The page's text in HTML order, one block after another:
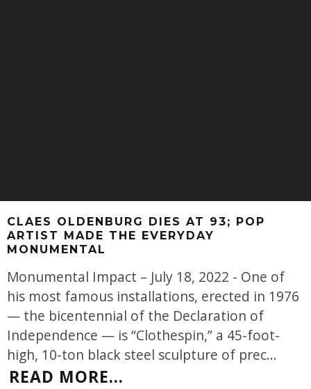
CLAES OLDENBURG DIES AT 93; POP
ARTIST MADE THE EVERYDAY
MONUMENTAL
Monumental Impact – July 18, 2022 - One of
his most famous installations, erected in 1976
— the bicentennial of the Declaration of
Independence — is “Clothespin,” a 45-foot-
high, 10-ton black steel sculpture of prec...
READ MORE...